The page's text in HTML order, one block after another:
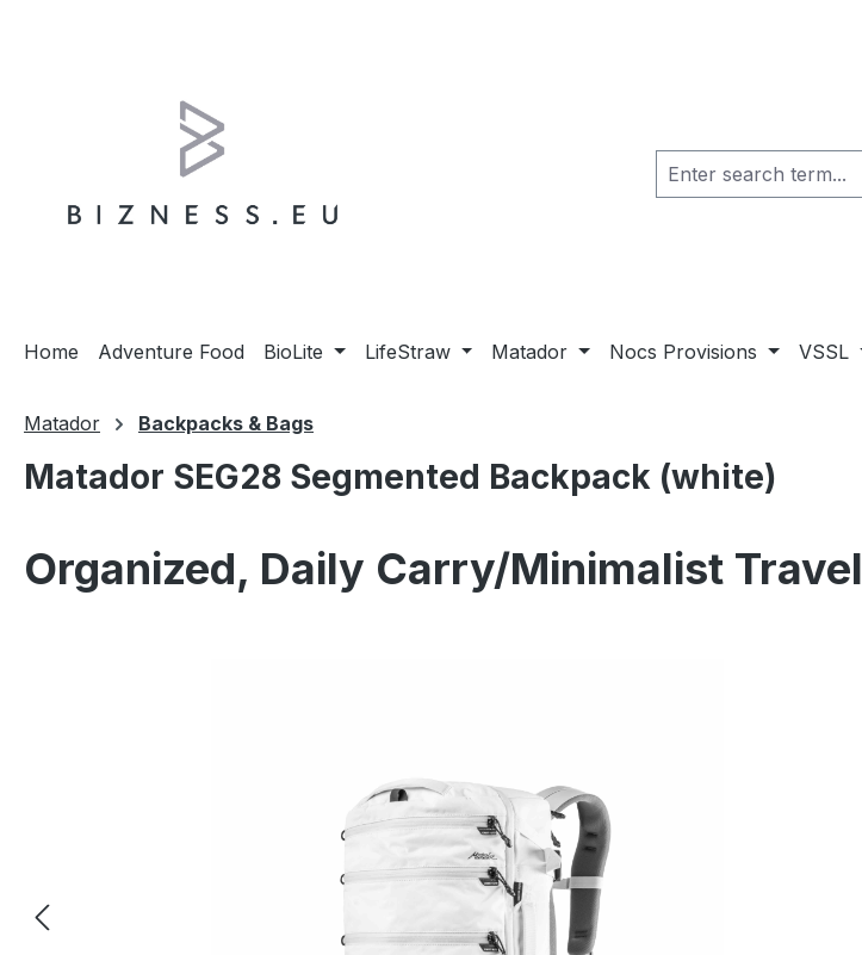
Home Adventure Food BioLite LifeStraw Matador Nocs Provisions VSSL
Matador Backpacks & Bags
Matador SEG28 Segmented Backpack (white)
Organized, Daily Carry/Minimalist